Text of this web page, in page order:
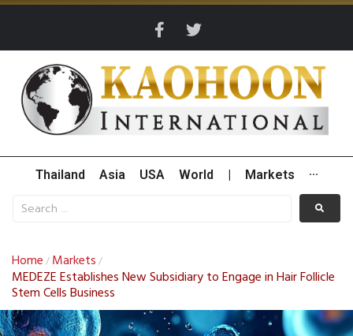
Thailand Asia USA World Markets ···
Home / Markets /
MEDEZE Establishes New Subsidiary to Engage in Hair Follicle
Stem Cells Business